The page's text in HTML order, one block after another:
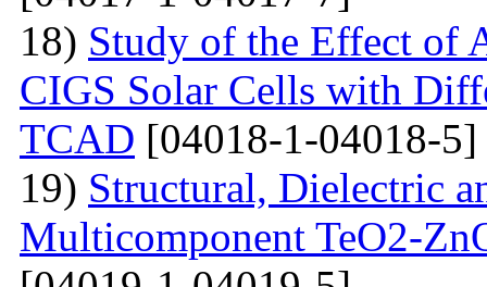
18) Study of the Effect of
CIGS Solar Cells with
TCAD [04018-1-04018-5]
19) Structural, Dielectric
Multicomponent TeO2-